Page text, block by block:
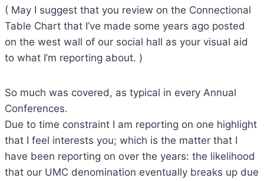
( May I suggest that you review on the Connectional
Table Chart that I’ve made some years ago posted
on the west wall of our social hall as your visual aid
to what I’m reporting about. )
So much was covered, as typical in every Annual
Conferences.
Due to time constraint I am reporting on one highlight
that I feel interests you; which is the matter that I
have been reporting on over the years: the likelihood
that our UMC denomination eventually breaks up due